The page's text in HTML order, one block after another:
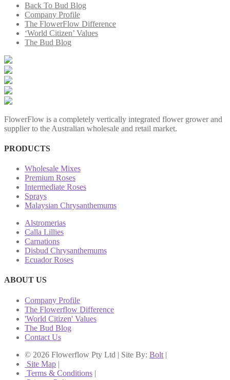
Back To Bud Blog
Company Profile
The FlowerFlow Difference
‘World Citizen’ Values
The Bud Blog
FlowerFlow is a completely vertically integrated flower grower and
supplier to the Australian wholesale and retail market.
PRODUCTS
Wholesale Mixes
Premium Roses
Intermediate Roses
Sprays
Malaysian Chrysanthemums
Alstromerias
Calla Lillies
Carnations
Disbud Chrysanthemums
Ecuador Roses
ABOUT US
Company Profile
The Flowerflow Difference
'World Citizen' Values
The Bud Blog
Contact Us
© 2026 Flowerflow Pty Ltd | Site By: Bolt |
Site Map |
Terms & Conditions |